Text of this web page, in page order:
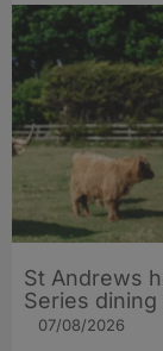
St Andrews
Series
07/08/2026